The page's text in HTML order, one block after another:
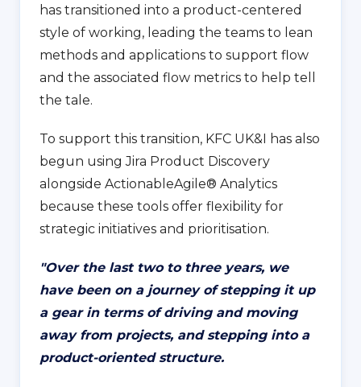
has transitioned into a product-centered
style of working, leading the teams to lean
methods and applications to support flow
and the associated flow metrics to help tell
the tale.
To support this transition, KFC UK&I has also
begun using Jira Product Discovery
alongside ActionableAgile® Analytics
because these tools offer flexibility for
strategic initiatives and prioritisation.
"Over the last two to three years, we
have been on a journey of stepping it up
a gear in terms of driving and moving
away from projects, and stepping into a
product-oriented structure.